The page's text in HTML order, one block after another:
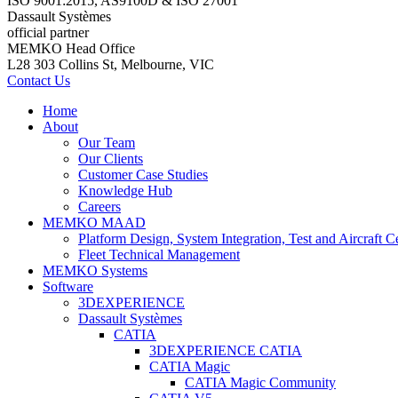
Dassault Systèmes
official partner
MEMKO Head Office
L28 303 Collins St, Melbourne, VIC
Contact Us
Home
About
Our Team
Our Clients
Customer Case Studies
Knowledge Hub
Careers
MEMKO MAAD
Platform Design, System Integration, Test and Aircraft
Fleet Technical Management
MEMKO Systems
Software
3DEXPERIENCE
Dassault Systèmes
CATIA
3DEXPERIENCE CATIA
CATIA Magic
CATIA Magic Community